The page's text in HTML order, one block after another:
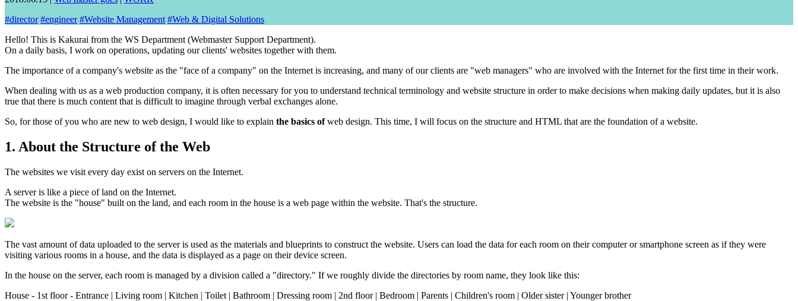
#director #engineer #Website Management #Web & Digital Solutions
Hello! This is Kakurai from the WS Department (Webmaster Support Department).
On a daily basis, I work on operations, updating our clients' websites together with them.
The importance of a company's website as the "face of a company" on the Internet is increasing, and many of our clients are "web managers" who are involved with the Internet for the first time in their work.
When dealing with us as a web production company, it is often necessary for you to understand technical terminology and website structure in order to make decisions when making daily updates, but it is also
true that there is much content that is difficult to imagine through verbal exchanges alone.
So, for those of you who are new to web design, I would like to explain the basics ofweb design. This time, I will focus on the structure and HTML that are the foundation of a website.
1. About the Structure of the Web
The websites we visit every day exist on servers on the Internet.
A server is like a piece of land on the Internet.
The website is the "house" built on the land, and each room in the house is a web page within the website. That's the structure.
The vast amount of data uploaded to the server is used as the materials and blueprints to construct the website. Users can load the data for each room on their computer or smartphone screen as if they were
visiting various rooms in a house, and the data is displayed as a page on their device screen.
In the house on the server, each room is managed by a division called a "directory." If we roughly divide the directories by room name, they look like this:
House - 1st floor - Entrance | Living room | Kitchen | Toilet | Bathroom | Dressing room | 2nd floor | Bedroom | Parents | Children's room | Older sister | Younger brother